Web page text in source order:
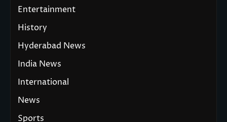
Entertainment
History
Hyderabad News
India News
International
News
Sports